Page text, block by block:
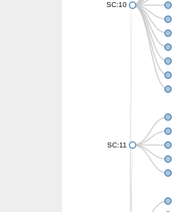
SC:10
SC:11